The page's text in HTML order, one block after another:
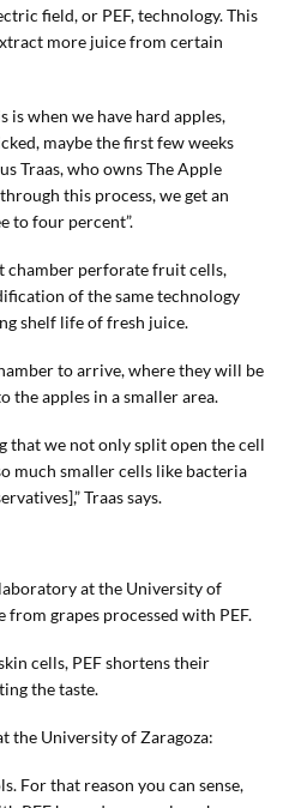
field, or PEF, technology. This
more juice from certain
is when we have hard apples,
maybe the first few weeks
Traas, who owns The Apple
this process, we get an
to four percent”.
chamber perforate fruit cells,
of the same technology
shelf life of fresh juice.
to arrive, where they will be
the apples in a smaller area.
that we not only split open the cell
much smaller cells like bacteria
Traas says.
at the University of
grapes processed with PEF.
cells, PEF shortens their
the taste.
the University of Zaragoza:
For that reason you can sense,